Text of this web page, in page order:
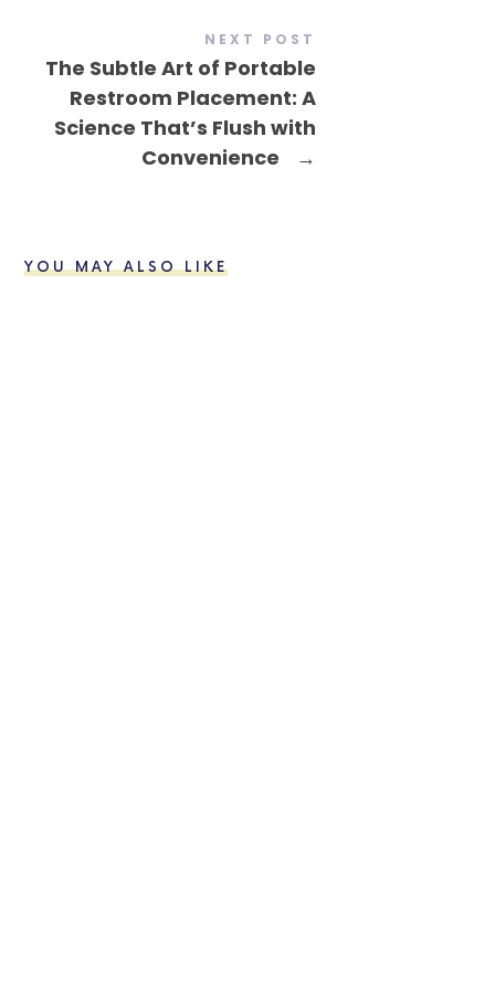
NEXT POST
The Subtle Art of Portable
Restroom Placement: A
Science That’s Flush with
Convenience
→
YOU MAY ALSO LIKE